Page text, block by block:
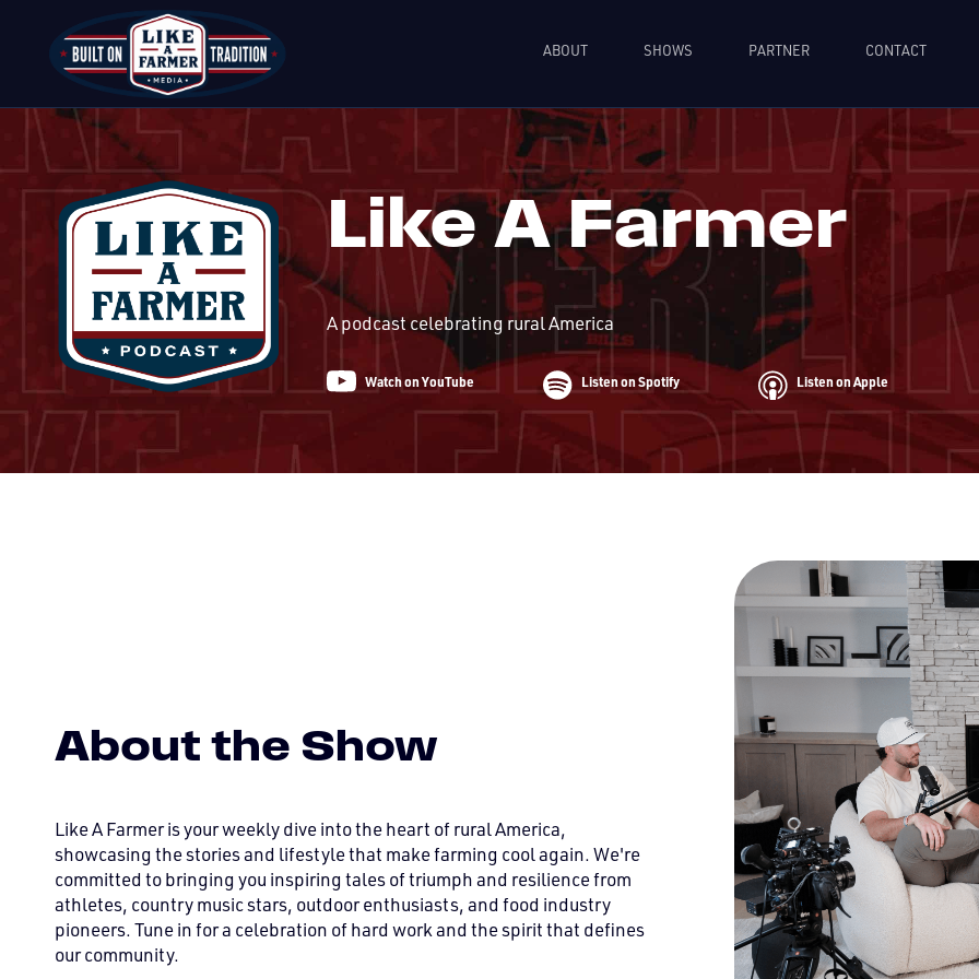
ABOUT SHOWS PARTNER CONTACT
Like A Farmer
A podcast celebrating rural America
Watch on YouTube Listen on Spotify Listen on Apple
About the Show
Like A Farmer is your weekly dive into the heart of rural America,
showcasing the stories and lifestyle that make farming cool again. We're
committed to bringing you inspiring tales of triumph and resilience from
athletes, country music stars, outdoor enthusiasts, and food industry
pioneers. Tune in for a celebration of hard work and the spirit that defines
our community.